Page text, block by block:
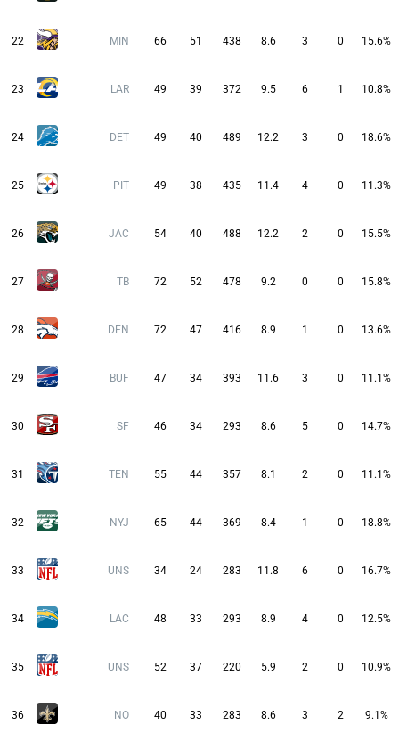
22 MIN 66 51 438 8.6 3 0 15.6%
23 LAR 49 39 372 9.5 6 1 10.8%
24 DET 49 40 489 12.2 3 0 18.6%
25 PIT 49 38 435 11.4 4 0 11.3%
26 JAC 54 40 488 12.2 2 0 15.5%
27 TB 72 52 478 9.2 0 0 15.8%
28 DEN 72 47 416 8.9 1 0 13.6%
29 BUF 47 34 393 11.6 3 0 11.1%
30 SF 46 34 293 8.6 5 0 14.7%
31 TEN 55 44 357 8.1 2 0 11.1%
32 NYJ 65 44 369 8.4 1 0 18.8%
33 UNS 34 24 283 11.8 6 0 16.7%
34 LAC 48 33 293 8.9 4 0 12.5%
35 UNS 52 37 220 5.9 2 0 10.9%
36 NO 40 33 283 8.6 3 2 9.1%